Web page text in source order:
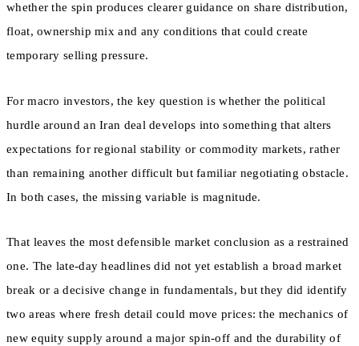
whether the spin produces clearer guidance on share distribution,
float, ownership mix and any conditions that could create
temporary selling pressure.
For macro investors, the key question is whether the political
hurdle around an Iran deal develops into something that alters
expectations for regional stability or commodity markets, rather
than remaining another difficult but familiar negotiating obstacle.
In both cases, the missing variable is magnitude.
That leaves the most defensible market conclusion as a restrained
one. The late-day headlines did not yet establish a broad market
break or a decisive change in fundamentals, but they did identify
two areas where fresh detail could move prices: the mechanics of
new equity supply around a major spin-off and the durability of